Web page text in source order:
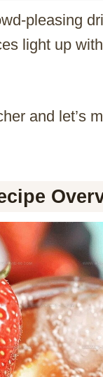
pleasing
light up
and let’s